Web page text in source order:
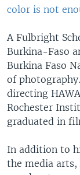
color is not
A Fulbright
Burkina-Faso
Burkina Faso
of
directing
Rochester
graduated in
In addition to
the media arts,